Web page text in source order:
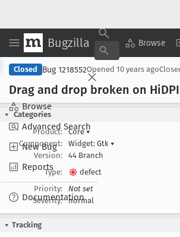
Bugzilla Browse
Browse
Advanced Search
New Bug
Reports
Documentation
Closed Bug 1218552Opened 10 years ago
Drag and drop broken on Hi
Categories
Product:
Core▾
Component:
Widget: Gtk ▾
Version:
44 Branch
Type:
defect
Priority:
Not set
Severity:
normal
Tracking